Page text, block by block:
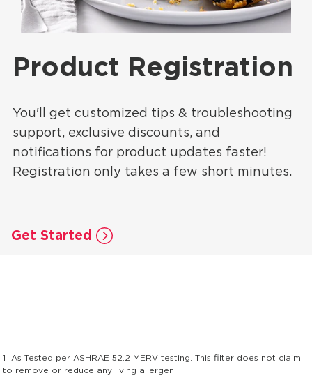
Product Registration
You'll get customized tips & troubleshooting
support, exclusive discounts, and
notifications for product updates faster!
Registration only takes a few short minutes.
Get Started
1
As Tested per ASHRAE 52.2 MERV testing. This filter does not claim
to remove or reduce any living allergen.